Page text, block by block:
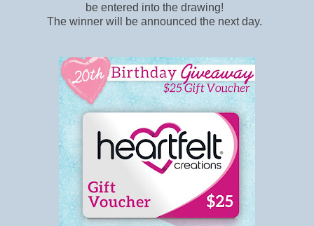
be entered into the drawing!
The winner will be announced the next day.